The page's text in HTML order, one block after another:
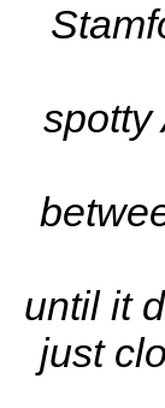
spotty
until it
just